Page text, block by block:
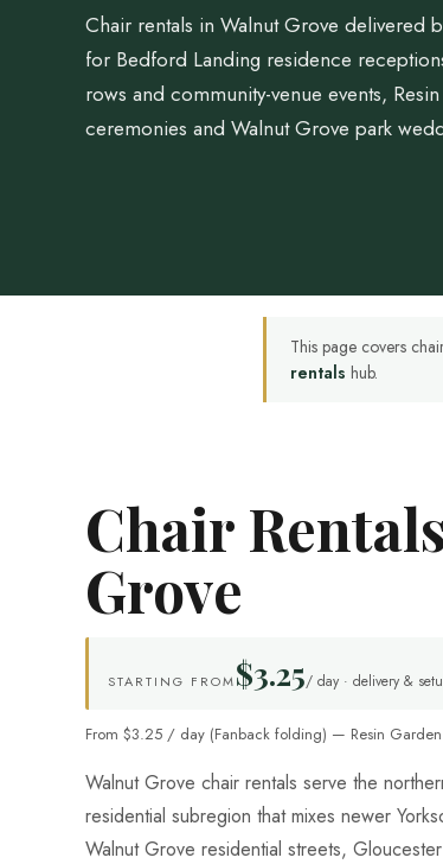
Chair rentals in Walnut Grove delivered
for Bedford Landing residence
rows and community-venue events,
ceremonies and Walnut Grove park
This page covers
rentals hub.
Chair
Grove
STARTING FROM$3.25/ day · delivery &
From $3.25 / day (Fanback folding) — Resin
Walnut Grove chair rentals serve the
residential subregion that mixes newer
Walnut Grove residential streets,